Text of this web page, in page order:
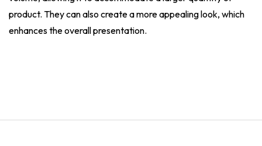
product. They can also create a more appealing look, which
enhances the overall presentation.